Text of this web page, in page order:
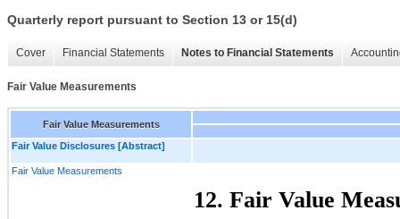
Quarterly report pursuant to Section 13 or 15(d)
Cover Financial Statements Notes to Financial Statements
Fair Value Measurements
Fair Value Measurements
Fair Value Disclosures [Abstract]
Fair Value Measurements
12. Fair Value